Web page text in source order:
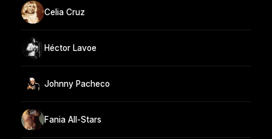
Celia Cruz
Héctor Lavoe
Johnny Pacheco
Fania All-Stars